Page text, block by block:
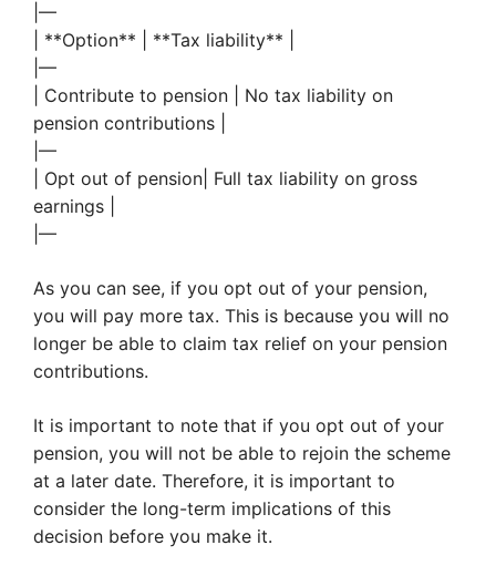
|—
| **Option** | **Tax liability** |
|—
| Contribute to pension | No tax liability on
pension contributions |
|—
| Opt out of pension| Full tax liability on gross
earnings |
|—
As you can see, if you opt out of your pension,
you will pay more tax. This is because you will no
longer be able to claim tax relief on your pension
contributions.
It is important to note that if you opt out of your
pension, you will not be able to rejoin the scheme
at a later date. Therefore, it is important to
consider the long-term implications of this
decision before you make it.